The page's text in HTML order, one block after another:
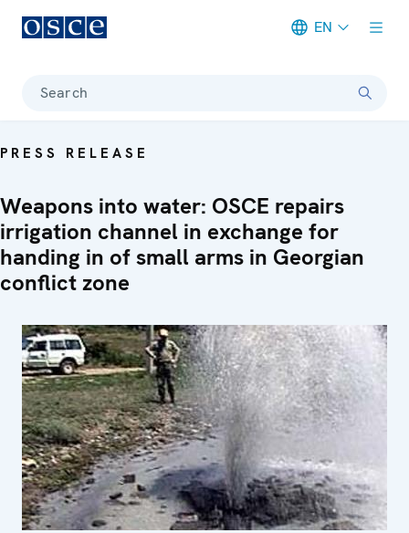
EN
Search
PRESS RELEASE
Weapons into water: OSCE repairs
irrigation channel in exchange for
handing in of small arms in Georgian
conflict zone